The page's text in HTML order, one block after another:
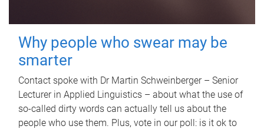
Why people who swear may be
smarter
Contact spoke with Dr Martin Schweinberger – Senior
Lecturer in Applied Linguistics – about what the use of
so-called dirty words can actually tell us about the
people who use them. Plus, vote in our poll: is it ok to